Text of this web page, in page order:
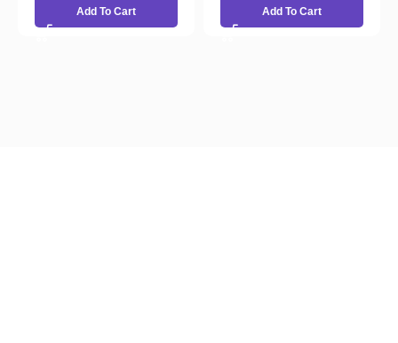
Add To Cart Add To Cart